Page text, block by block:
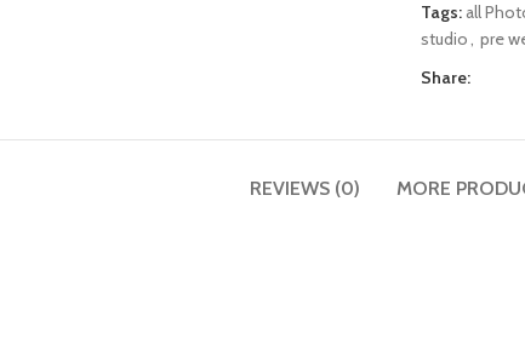
Tags: all
studio, pre
Share:
REVIEWS (0) MORE